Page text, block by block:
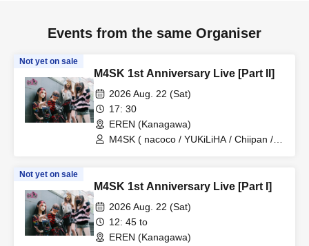
Events from the same Organiser
Not yet on sale
M4SK 1st Anniversary Live [Part II]
2026 Aug. 22 (Sat)
17: 30
EREN (Kanagawa)
M4SK ( nacoco / YUKiLiHA / Chiipan /
Not yet on sale
M4SK 1st Anniversary Live [Part I]
2026 Aug. 22 (Sat)
12: 45 to
EREN (Kanagawa)